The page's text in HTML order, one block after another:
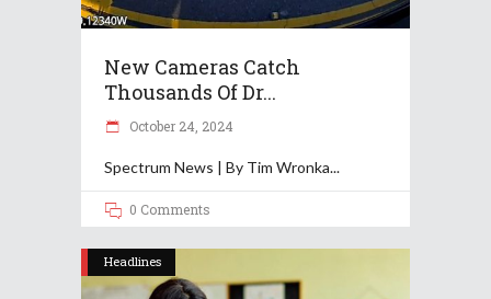
New Cameras Catch
Thousands Of Dr...
October 24, 2024
Spectrum News | By Tim Wronka
0 Comments
Headlines